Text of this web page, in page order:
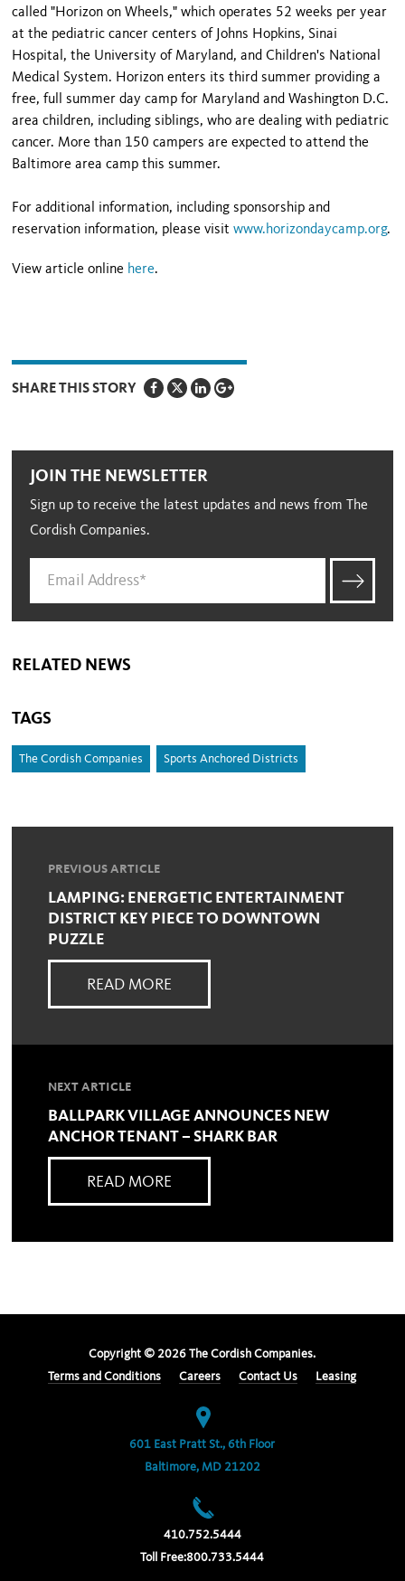
called "Horizon on Wheels," which operates 52 weeks per year
at the pediatric cancer centers of Johns Hopkins, Sinai
Hospital, the University of Maryland, and Children's National
Medical System. Horizon enters its third summer providing a
free, full summer day camp for Maryland and Washington D.C.
area children, including siblings, who are dealing with pediatric
cancer. More than 150 campers are expected to attend the
Baltimore area camp this summer.
For additional information, including sponsorship and
reservation information, please visitwww.horizondaycamp.org.
View article online here.
SHARE THIS STORY
JOIN THE NEWSLETTER
Sign up to receive the latest updates and news from The
Cordish Companies.
RELATED NEWS
TAGS
The Cordish Companies Sports Anchored Districts
PREVIOUS ARTICLE
LAMPING: ENERGETIC ENTERTAINMENT
DISTRICT KEY PIECE TO DOWNTOWN
PUZZLE
READ MORE
NEXT ARTICLE
BALLPARK VILLAGE ANNOUNCES NEW
ANCHOR TENANT – SHARK BAR
READ MORE
Copyright © 2026 The Cordish Companies.
Terms and Conditions
Careers Contact Us Leasing
601 East Pratt St., 6th Floor
Baltimore, MD 21202
410.752.5444
Toll Free:800.733.5444